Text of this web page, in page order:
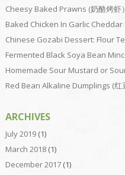
Cheesy Baked Prawns (奶酪烤虾）
Baked Chicken In Garlic Cheddar
Chinese Gozabi Dessert: Flour
Fermented Black Soya Bean
Homemade Sour Mustard or
Red Bean Alkaline Dumplings (红
ARCHIVES
July 2019(1)
March 2018(1)
December 2017(1)